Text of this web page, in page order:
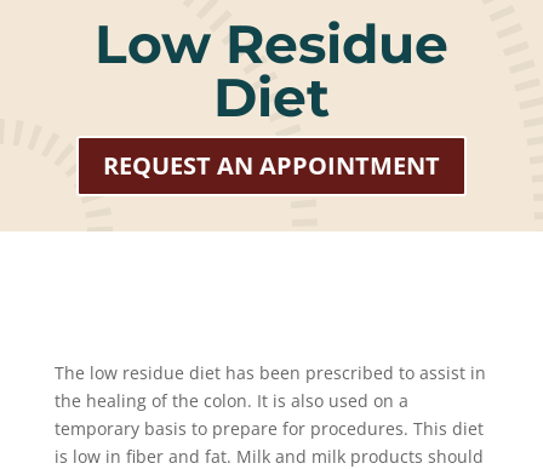
Low Residue
Diet
REQUEST AN APPOINTMENT
The low residue diet has been prescribed to assist in
the healing of the colon. It is also used on a
temporary basis to prepare for procedures. This diet
is low in fiber and fat. Milk and milk products should